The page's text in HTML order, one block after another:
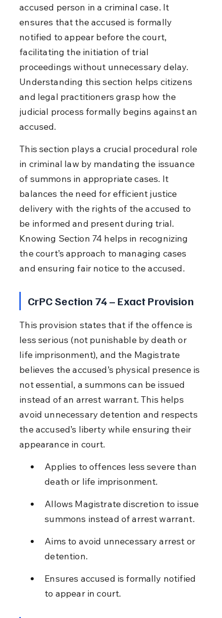
accused person in a criminal case. It
ensures that the accused is formally
notified to appear before the court,
facilitating the initiation of trial
proceedings without unnecessary delay.
Understanding this section helps citizens
and legal practitioners grasp how the
judicial process formally begins against an
accused.
This section plays a crucial procedural role
in criminal law by mandating the issuance
of summons in appropriate cases. It
balances the need for efficient justice
delivery with the rights of the accused to
be informed and present during trial.
Knowing Section 74 helps in recognizing
the court’s approach to managing cases
and ensuring fair notice to the accused.
CrPC Section 74 – Exact Provision
This provision states that if the offence is
less serious (not punishable by death or
life imprisonment), and the Magistrate
believes the accused’s physical presence is
not essential, a summons can be issued
instead of an arrest warrant. This helps
avoid unnecessary detention and respects
the accused’s liberty while ensuring their
appearance in court.
Applies to offences less severe than
death or life imprisonment.
Allows Magistrate discretion to issue
summons instead of arrest warrant.
Aims to avoid unnecessary arrest or
detention.
Ensures accused is formally notified
to appear in court.